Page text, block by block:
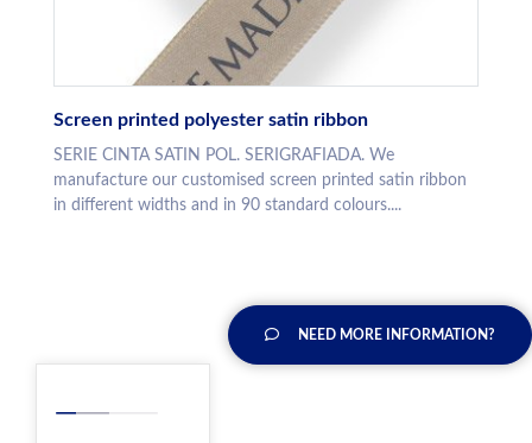
Screen printed polyester satin ribbon
SERIE CINTA SATIN POL. SERIGRAFIADA. We
manufacture our customised screen printed satin ribbon
in different widths and in 90 standard colours....
NEED MORE INFORMATION?